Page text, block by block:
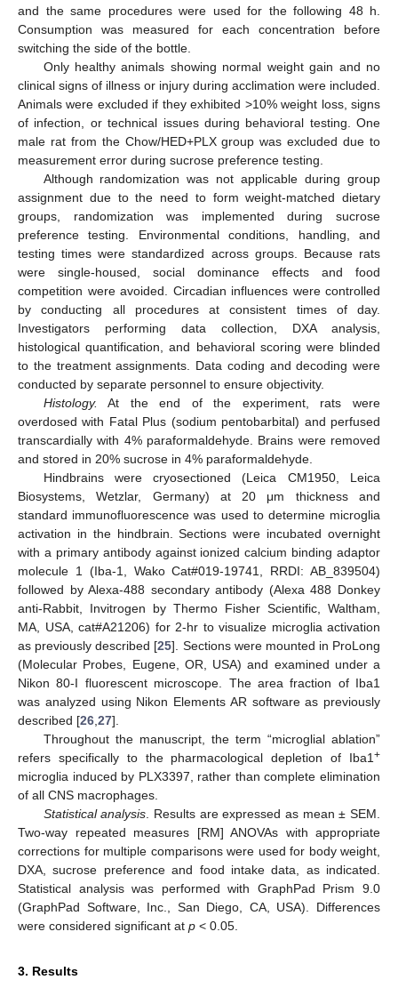
and the same procedures were used for the following 48 h.
Consumption was measured for each concentration before
switching the side of the bottle.
Only healthy animals showing normal weight gain and no
clinical signs of illness or injury during acclimation were included.
Animals were excluded if they exhibited >10% weight loss, signs
of infection, or technical issues during behavioral testing. One
male rat from the Chow/HED+PLX group was excluded due to
measurement error during sucrose preference testing.
Although randomization was not applicable during group
assignment due to the need to form weight-matched dietary
groups, randomization was implemented during sucrose
preference testing. Environmental conditions, handling, and
testing times were standardized across groups. Because rats
were single-housed, social dominance effects and food
competition were avoided. Circadian influences were controlled
by conducting all procedures at consistent times of day.
Investigators performing data collection, DXA analysis,
histological quantification, and behavioral scoring were blinded
to the treatment assignments. Data coding and decoding were
conducted by separate personnel to ensure objectivity.
Histology. At the end of the experiment, rats were
overdosed with Fatal Plus (sodium pentobarbital) and perfused
transcardially with 4% paraformaldehyde. Brains were removed
and stored in 20% sucrose in 4% paraformaldehyde.
Hindbrains were cryosectioned (Leica CM1950, Leica
Biosystems, Wetzlar, Germany) at 20 μm thickness and
standard immunofluorescence was used to determine microglia
activation in the hindbrain. Sections were incubated overnight
with a primary antibody against ionized calcium binding adaptor
molecule 1 (Iba-1, Wako Cat#019-19741, RRDI: AB_839504)
followed by Alexa-488 secondary antibody (Alexa 488 Donkey
anti-Rabbit, Invitrogen by Thermo Fisher Scientific, Waltham,
MA, USA, cat#A21206) for 2-hr to visualize microglia activation
as previously described [25]. Sections were mounted in ProLong
(Molecular Probes, Eugene, OR, USA) and examined under a
Nikon 80-I fluorescent microscope. The area fraction of Iba1
was analyzed using Nikon Elements AR software as previously
described [26 27].
Throughout the manuscript, the term “microglial ablation”
refers specifically to the pharmacological depletion of Iba1 +
microglia induced by PLX3397, rather than complete elimination
of all CNS macrophages.
Statistical analysis . Results are expressed as mean ± SEM.
Two-way repeated measures [RM] ANOVAs with appropriate
corrections for multiple comparisons were used for body weight,
DXA, sucrose preference and food intake data, as indicated.
Statistical analysis was performed with GraphPad Prism 9.0
(GraphPad Software, Inc., San Diego, CA, USA). Differences
were considered significant at p < 0.05.
3. Results